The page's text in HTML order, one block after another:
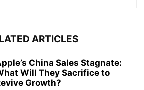
ARTICLES
China Sales Stagnate:
Will They Sacrifice to
Growth?